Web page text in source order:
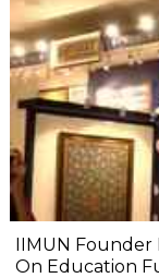
IIMUN
On Education